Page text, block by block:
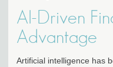
AI-Driven
Advantage
Artificial intelligence has